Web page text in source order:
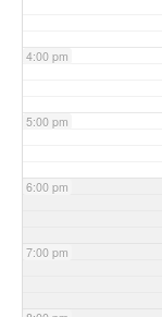
4:00 pm
5:00 pm
6:00 pm
7:00 pm